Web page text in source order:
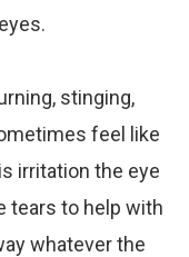
stinging,
feel like
irritation the eye
tears to help with
whatever the